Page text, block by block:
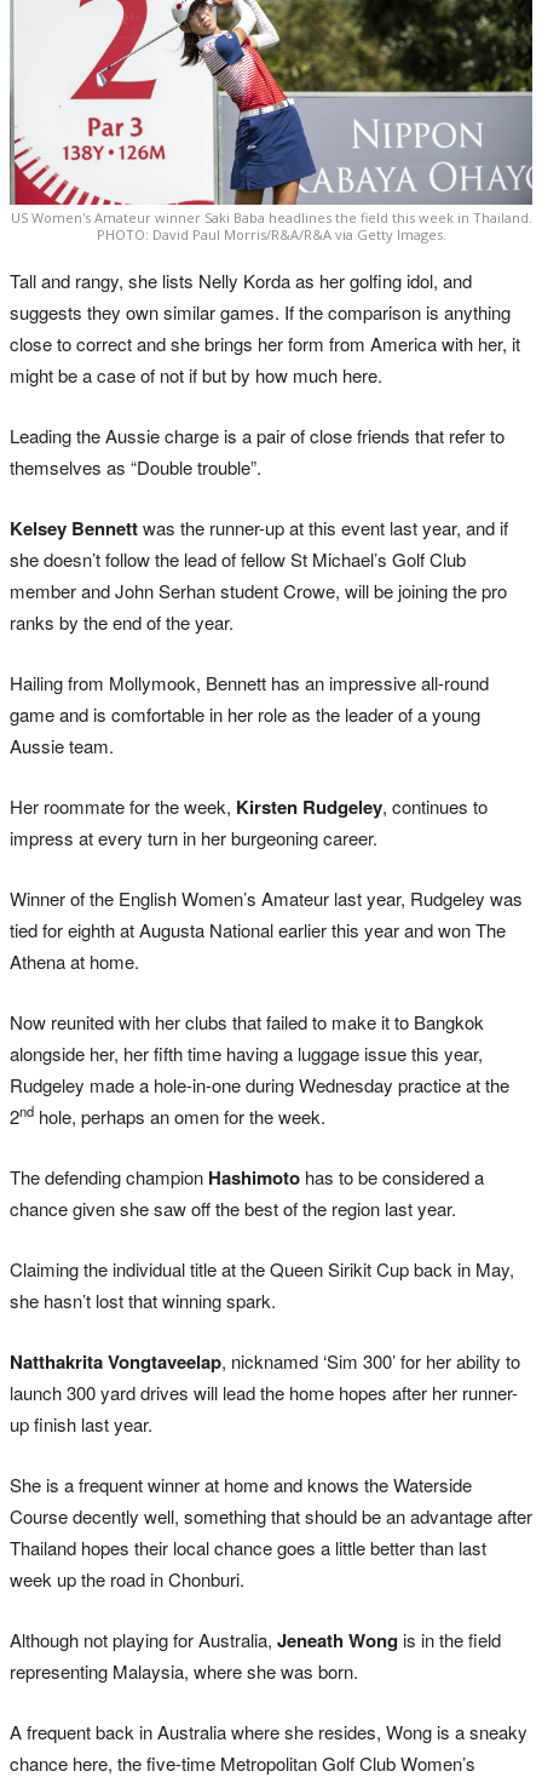
US Women's Amateur winner Saki Baba headlines the field this week in Thailand.
PHOTO: David Paul Morris/R&A/R&A via Getty Images.
Tall and rangy, she lists Nelly Korda as her golfing idol, and
suggests they own similar games. If the comparison is anything
close to correct and she brings her form from America with her, it
might be a case of not if but by how much here.
Leading the Aussie charge is a pair of close friends that refer to
themselves as “Double trouble”.
Kelsey Bennettwas the runner-up at this event last year, and if
she doesn’t follow the lead of fellow St Michael’s Golf Club
member and John Serhan student Crowe, will be joining the pro
ranks by the end of the year.
Hailing from Mollymook, Bennett has an impressive all-round
game and is comfortable in her role as the leader of a young
Aussie team.
Her roommate for the week, Kirsten Rudgeley, continues to
impress at every turn in her burgeoning career.
Winner of the English Women’s Amateur last year, Rudgeley was
tied for eighth at Augusta National earlier this year and won The
Athena at home.
Now reunited with her clubs that failed to make it to Bangkok
alongside her, her fifth time having a luggage issue this year,
Rudgeley made a hole-in-one during Wednesday practice at the
2nd hole, perhaps an omen for the week.
The defending champion Hashimoto has to be considered a
chance given she saw off the best of the region last year.
Claiming the individual title at the Queen Sirikit Cup back in May,
she hasn’t lost that winning spark.
Natthakrita Vongtaveelap, nicknamed ‘Sim 300’ for her ability to
launch 300 yard drives will lead the home hopes after her runner-
up finish last year.
She is a frequent winner at home and knows the Waterside
Course decently well, something that should be an advantage after
Thailand hopes their local chance goes a little better than last
week up the road in Chonburi.
Although not playing for Australia, Jeneath Wongis in the field
representing Malaysia, where she was born.
A frequent back in Australia where she resides, Wong is a sneaky
chance here, the five-time Metropolitan Golf Club Women’s